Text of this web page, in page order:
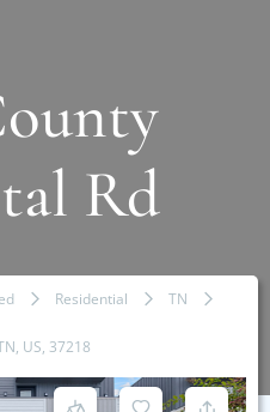
Rd
Residential
TN
US, 37218